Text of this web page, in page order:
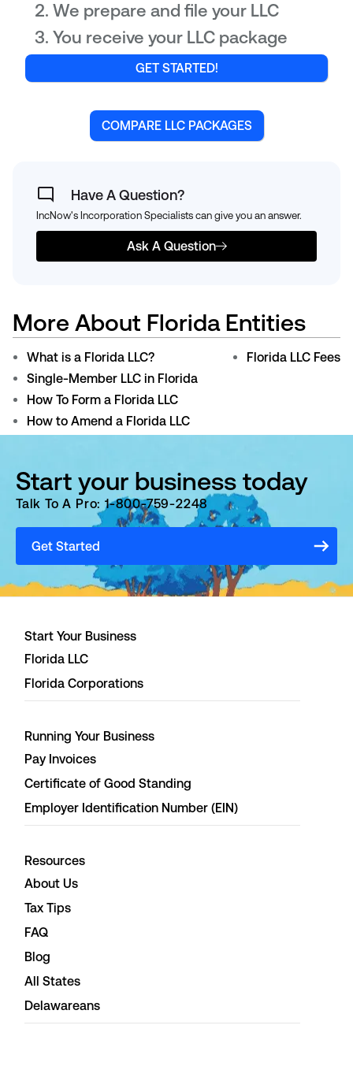
We prepare and file your LLC
You receive your LLC package
GET STARTED!
COMPARE LLC PACKAGES
Have A Question?
IncNow's Incorporation Specialists can give you an answer.
Ask A Question
More About Florida Entities
What is a Florida LLC?
Florida LLC Fees
Single-Member LLC in Florida
How To Form a Florida LLC
How to Amend a Florida LLC
Start your business today
Talk To A Pro: 1-800-759-2248
Get Started
Start Your Business
Florida LLC
Florida Corporations
Running Your Business
Pay Invoices
Certificate of Good Standing
Employer Identification Number (EIN)
Resources
About Us
Tax Tips
FAQ
Blog
All States
Delawareans